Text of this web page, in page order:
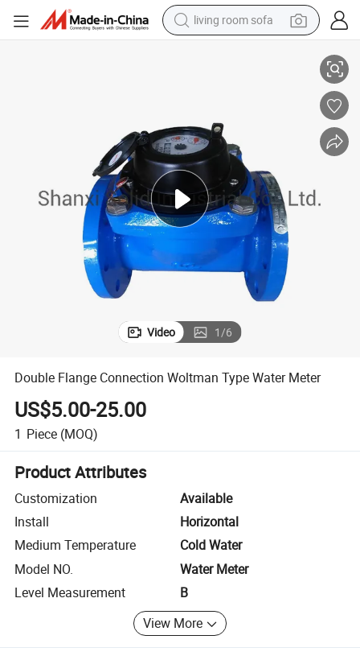
living room sofa
shoulder bag
farm tractor
basketball shoe
tote bag
Video 1/6
Double Flange Connection Woltman Type Water Meter
US$5.00-25.00
1 Piece (MOQ)
Product Attributes
Customization
Available
Install
Horizontal
Medium Temperature
Cold Water
Model NO.
Water Meter
Level Measurement
B
View More